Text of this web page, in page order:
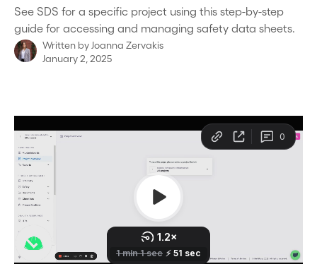
See SDS for a specific project using this step-by-step
guide for accessing and managing safety data sheets.
Written by Joanna Zervakis
January 2, 2025